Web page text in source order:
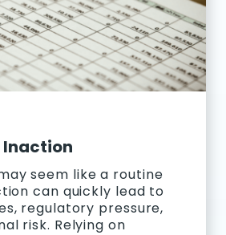
Inaction
seem like a routine
can quickly lead to
regulatory pressure,
risk. Relying on